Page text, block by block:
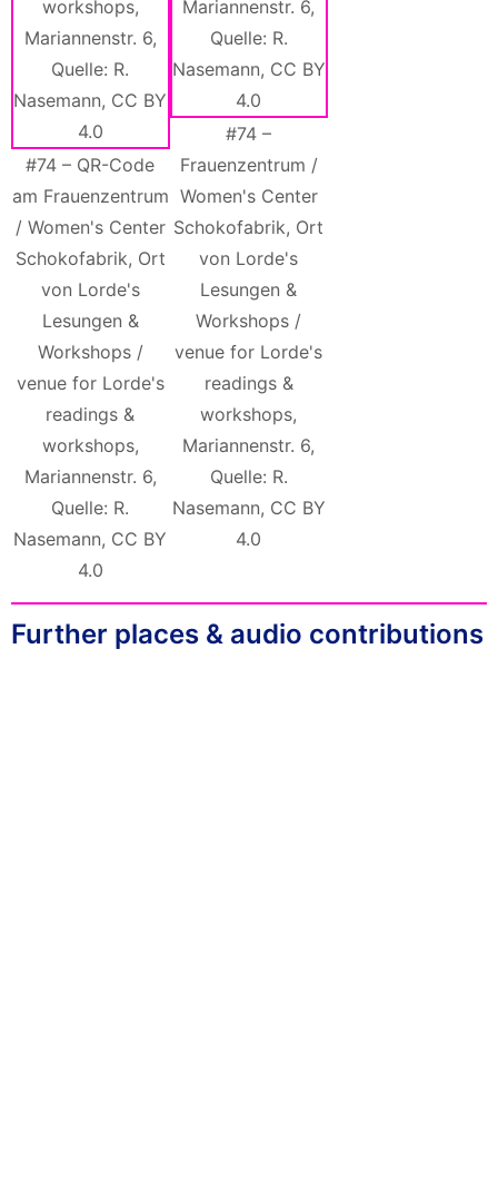
#74 – QR-Code
am Frauenzentrum
/ Women's Center
Schokofabrik, Ort
von Lorde's
Lesungen &
Workshops /
venue for Lorde's
readings &
workshops,
Mariannenstr. 6,
Quelle: R.
Nasemann, CC BY
4.0
#74 –
Frauenzentrum /
Women's Center
Schokofabrik, Ort
von Lorde's
Lesungen &
Workshops /
venue for Lorde's
readings &
workshops,
Mariannenstr. 6,
Quelle: R.
Nasemann, CC BY
4.0
Further places & audio contributions